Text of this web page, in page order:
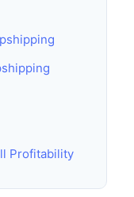
Profitability